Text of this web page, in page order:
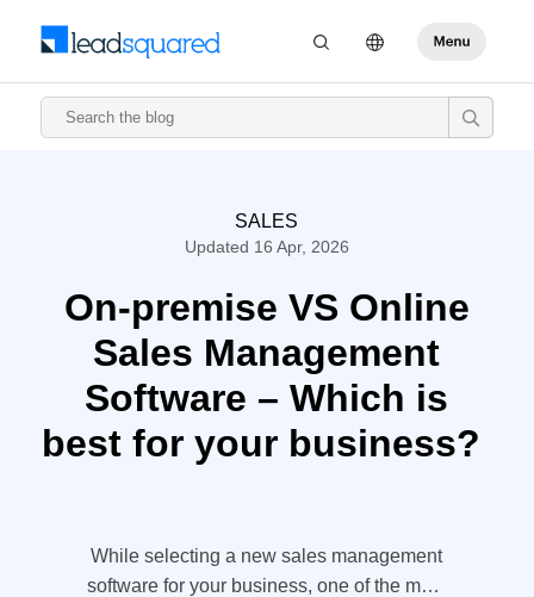
SALES
Updated 16 Apr, 2026
On-premise VS Online
Sales Management
Software – Which is
best for your business?
While selecting a new sales management
software for your business, one of the most